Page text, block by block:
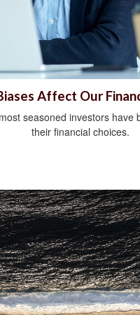
Affect Our
seasoned investors have
their financial choices.